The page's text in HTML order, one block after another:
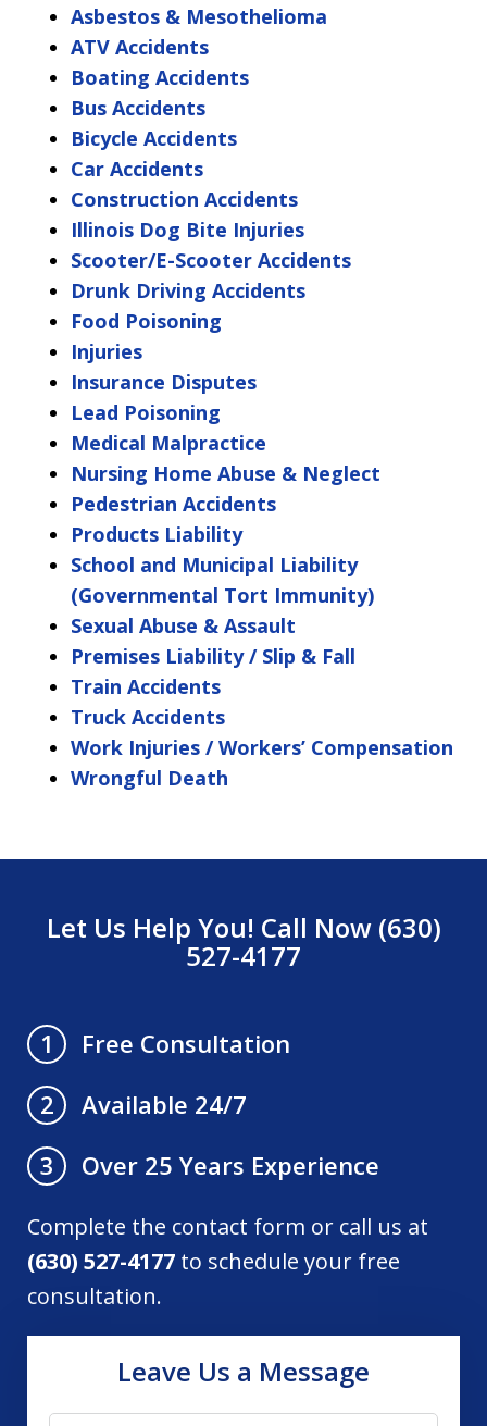
Asbestos & Mesothelioma
ATV Accidents
Boating Accidents
Bus Accidents
Bicycle Accidents
Car Accidents
Construction Accidents
Illinois Dog Bite Injuries
Scooter/E-Scooter Accidents
Drunk Driving Accidents
Food Poisoning
Injuries
Insurance Disputes
Lead Poisoning
Medical Malpractice
Nursing Home Abuse & Neglect
Pedestrian Accidents
Products Liability
School and Municipal Liability
(Governmental Tort Immunity)
Sexual Abuse & Assault
Premises Liability / Slip & Fall
Train Accidents
Truck Accidents
Work Injuries / Workers’ Compensation
Wrongful Death
Let Us Help You! Call Now (630)
527-4177
1
Free Consultation
2
Available 24/7
3
Over 25 Years Experience
Complete the contact form or call us at
(630) 527-4177 to schedule your free
consultation.
Leave Us a Message